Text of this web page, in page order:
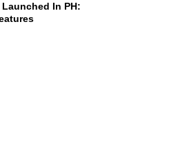
In PH: